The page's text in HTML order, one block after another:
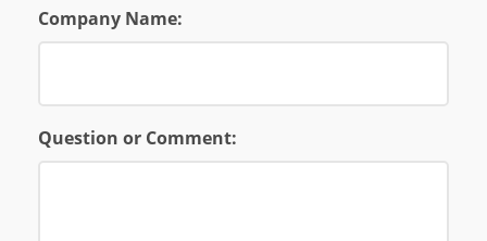
Company Name:
Question or Comment: